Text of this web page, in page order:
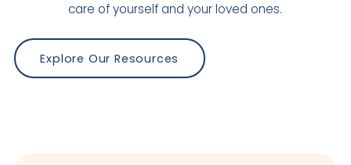
care of yourself and your loved ones.
Explore Our Resources